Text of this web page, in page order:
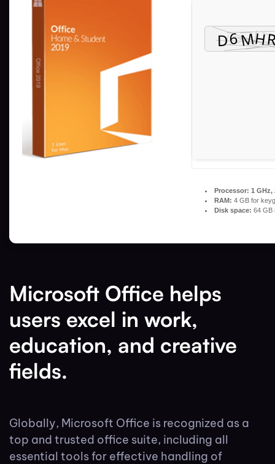
Processor: 1 GHz,
RAM: 4 GB for
Disk space: 64 GB
Microsoft Office helps
users excel in work,
education, and creative
fields.
Globally, Microsoft Office is recognized as a
top and trusted office suite, including all
essential tools for effective handling of